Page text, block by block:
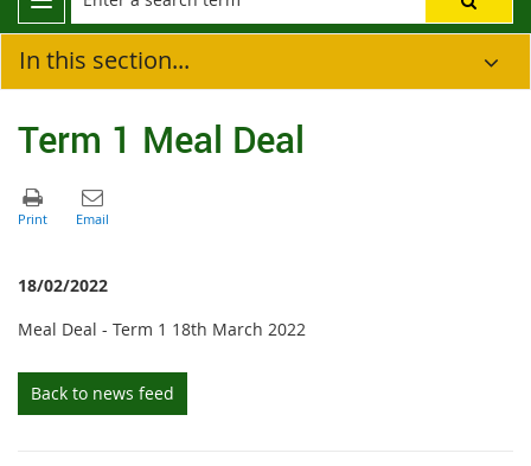
In this section...
Term 1 Meal Deal
18/02/2022
Meal Deal - Term 1 18th March 2022
Back to news feed